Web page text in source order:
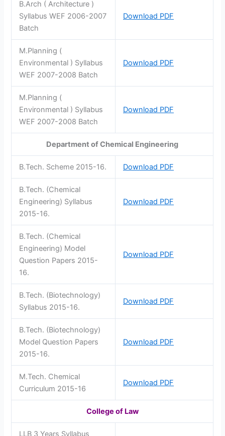
B.Arch ( Architecture )
Syllabus WEF 2006-2007
Batch
Download PDF
M.Planning (
Environmental ) Syllabus
WEF 2007-2008 Batch
Download PDF
M.Planning (
Environmental ) Syllabus
WEF 2007-2008 Batch
Download PDF
Department of Chemical Engineering
B.Tech. Scheme 2015-16. Download PDF
B.Tech. (Chemical
Engineering) Syllabus
2015-16.
Download PDF
B.Tech. (Chemical
Engineering) Model
Question Papers 2015-
16.
Download PDF
B.Tech. (Biotechnology)
Syllabus 2015-16.
Download PDF
B.Tech. (Biotechnology)
Model Question Papers
2015-16.
Download PDF
M.Tech. Chemical
Curriculum 2015-16
Download PDF
College of Law
LLB 3 Years Syllabus